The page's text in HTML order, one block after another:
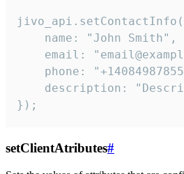
    name: "John Smith",
email:
phone:
description:
});
setClientAtributes#